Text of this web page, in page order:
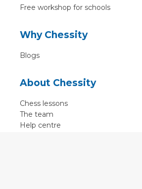
Free workshop for schools
Why Chessity
Blogs
About Chessity
Chess lessons
The team
Help centre